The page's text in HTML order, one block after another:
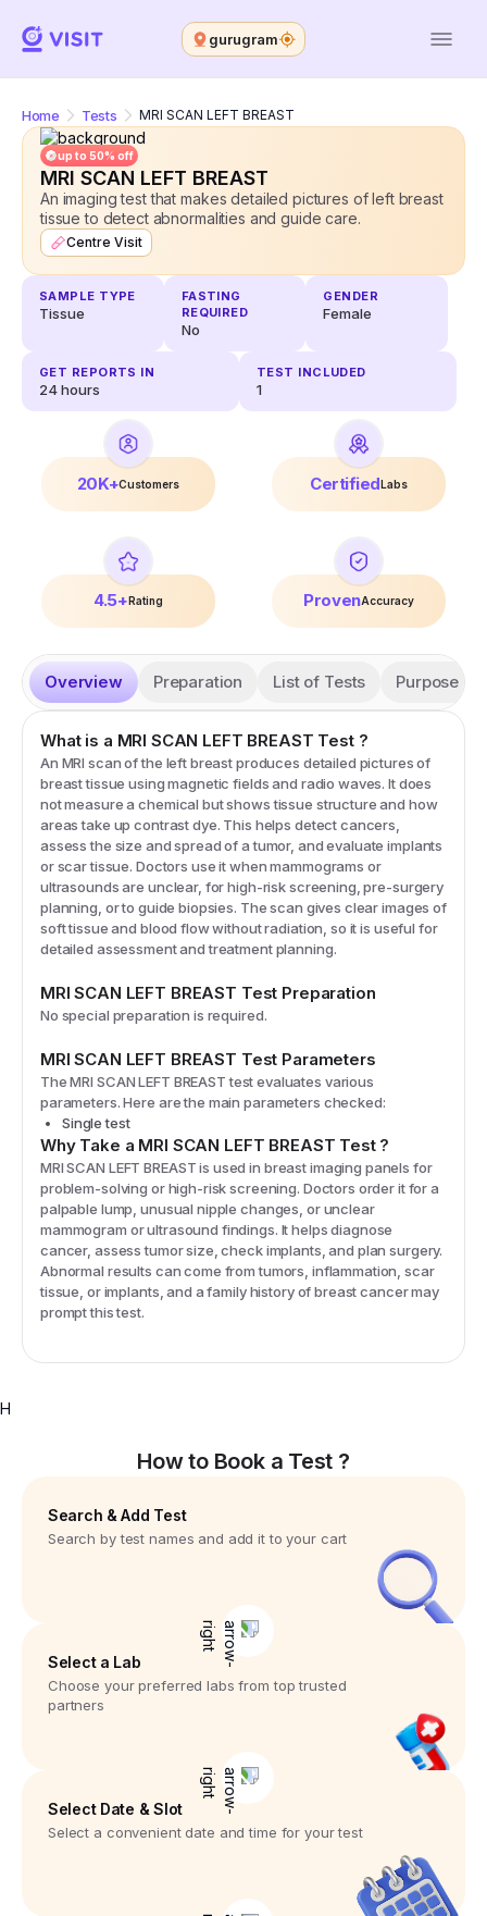
gurugram
Home Tests MRI SCAN LEFT BREAST
up to 50% off
MRI SCAN LEFT BREAST
An imaging test that makes detailed pictures of left breast
tissue to detect abnormalities and guide care.
Centre Visit
SAMPLE TYPE
Tissue
FASTING
REQUIRED
No
GENDER
Female
GET REPORTS IN
24hours
TEST INCLUDED
1
20K+Customers CertifiedLabs
4.5+ Rating ProvenAccuracy
Overview Preparation List of Tests Purpose
What is a MRI SCAN LEFT BREAST Test?
An MRI scan of the left breast produces detailed pictures of
breast tissue using magnetic fields and radio waves. It does
not measure a chemical but shows tissue structure and how
areas take up contrast dye. This helps detect cancers,
assess the size and spread of a tumor, and evaluate implants
or scar tissue. Doctors use it when mammograms or
ultrasounds are unclear, for high-risk screening, pre-surgery
planning, or to guide biopsies. The scan gives clear images of
soft tissue and blood flow without radiation, so it is useful for
detailed assessment and treatment planning.
MRI SCAN LEFT BREAST Test Preparation
No special preparation is required.
MRI SCAN LEFT BREAST Test Parameters
TheMRI SCAN LEFT BREASTtest evaluates various
parameters. Here are the main parameters checked:
Single test
Why Take a MRI SCAN LEFT BREAST Test?
MRI SCAN LEFT BREAST is used in breast imaging panels for
problem-solving or high-risk screening. Doctors order it for a
palpable lump, unusual nipple changes, or unclear
mammogram or ultrasound findings. It helps diagnose
cancer, assess tumor size, check implants, and plan surgery.
Abnormal results can come from tumors, inflammation, scar
tissue, or implants, and a family history of breast cancer may
prompt this test.
H
How to Book a Test ?
Search & Add Test
Search by test names and add it to your cart
Select a Lab
Choose your preferred labs from top trusted
partners
Select Date & Slot
Select a convenient date and time for your test